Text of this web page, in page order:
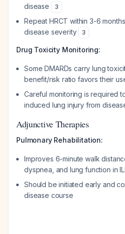
disease
3
Repeat HRCT within 3-6
disease severity
3
Drug Toxicity Monitoring:
Some DMARDs carry lung
benefit/risk ratio favors their
Careful monitoring is required
induced lung injury from
Adjunctive Therapies
Pulmonary Rehabilitation:
Improves 6-minute walk
dyspnea, and lung function in
Should be initiated early and
disease course